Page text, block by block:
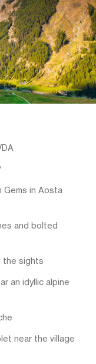
Gems in Aosta
and bolted
the sights
an idyllic alpine
near the village